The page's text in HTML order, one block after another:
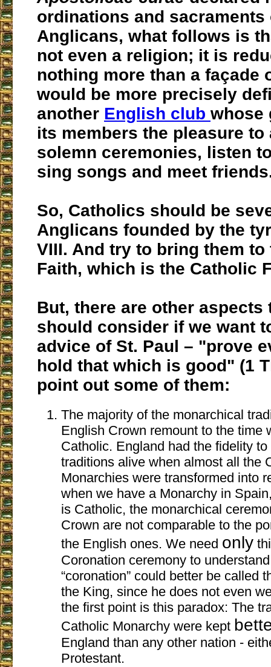
ordinations and sacraments
Anglicans, what follows is
not even a religion; it is
nothing more than a façade
would be more precisely
another English club whose
its members the pleasure to
solemn ceremonies, listen
sing songs and meet
So, Catholics should be
Anglicans founded by the
VIII. And try to bring them to
Faith, which is the Catholic
But, there are other aspects
should consider if we want
advice of St. Paul – "prove
hold that which is good" (1
point out some of them:
The majority of the monarchical
English Crown remount to the time
Catholic. England had the fidelity
traditions alive when almost all the
Monarchies were transformed into
when we have a Monarchy in
is Catholic, the monarchical
Crown are not comparable to the
the English ones. We need only
Coronation ceremony to
“coronation” could better be called
the King, since he does not even
the first point is this paradox: The
Catholic Monarchy were kept
England than any other nation -
Protestant.